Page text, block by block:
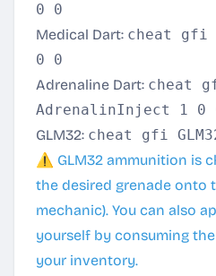
0 0
Medical Dart: cheat gfi
0 0
Adrenaline Dart: cheat
AdrenalinInject 1 0
GLM32: cheat gfi
⚠️ GLM32 ammunition is
the desired grenade onto
mechanic). You can also
yourself by consuming
your inventory.